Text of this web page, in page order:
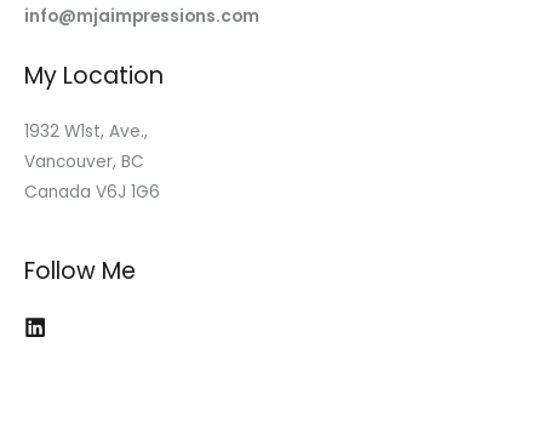
info@mjaimpressions.com
My Location
1932 W1st, Ave.,
Vancouver, BC
Canada V6J 1G6
Follow Me